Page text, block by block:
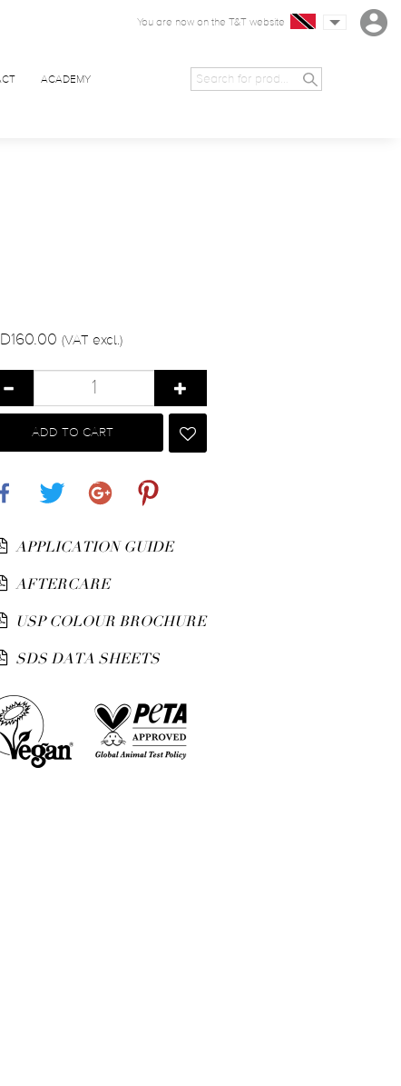
ACADEMY
You are now on the T&T website
(VAT excl.)
ADD TO CART
APPLICATION GUIDE
AFTERCARE
USP COLOUR BROCHURE
SDS DATA SHEETS